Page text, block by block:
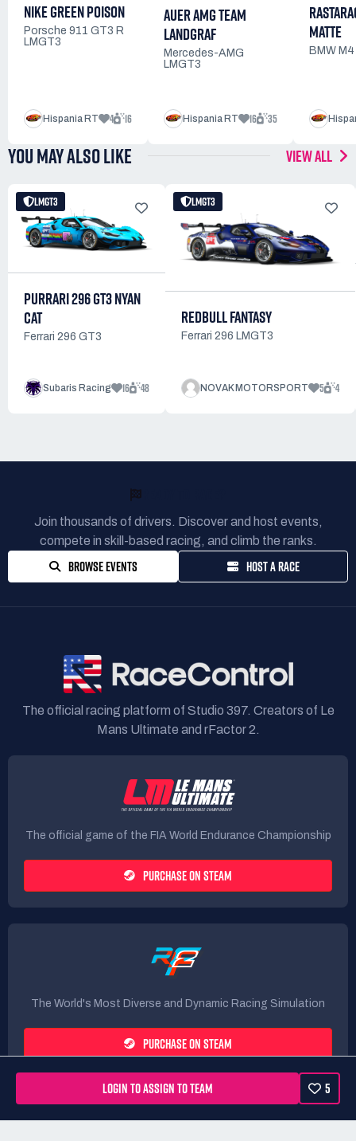
LOGIN TO ASSIGN TO TEAM 5
NIKE GREEN POISON
Porsche 911 GT3 R
LMGT3
Hispania RT 4 16
AUER AMG TEAM
LANDGRAF
Mercedes-AMG
LMGT3
Hispania RT 16 35
MATTE
BMW
YOU MAY ALSO LIKE VIEW ALL
LMGT3
PURRARI 296 GT3 NYAN
CAT
Ferrari 296 GT3
Subaris Racing 16 48
LMGT3
REDBULL FANTASY
Ferrari 296 LMGT3
NOVAK MOTORSPORT 5 4
Join thousands of drivers. Discover and host events,
compete in skill-based racing, and climb the ranks.
BROWSE EVENTS HOST A RACE
The official racing platform of Studio 397. Creators of Le
Mans Ultimate and rFactor 2.
The official game of the FIA World Endurance Championship
PURCHASE ON STEAM
The World's Most Diverse and Dynamic Racing Simulation
PURCHASE ON STEAM